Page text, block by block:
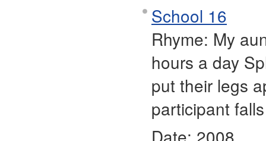
School 16
Rhyme: My
hours a day
put their legs
participant
Date: 2008